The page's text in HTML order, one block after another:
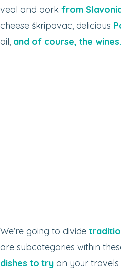
veal and pork from
cheese škripavac, delicious
oil, and of course, the wines.
We’re going to divide
are subcategories within
dishes to try on your